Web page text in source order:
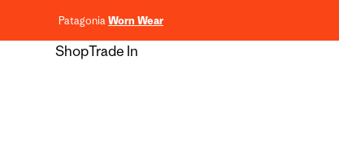
PatagoniaWorn Wear
ShopTrade In